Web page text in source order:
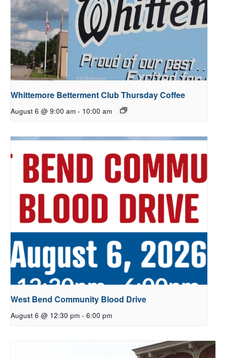
Whittemore Betterment Club Thursday Coffee
August 6 @ 9:00 am - 10:00 am
West Bend Community Blood Drive
August 6 @ 12:30 pm - 6:00 pm